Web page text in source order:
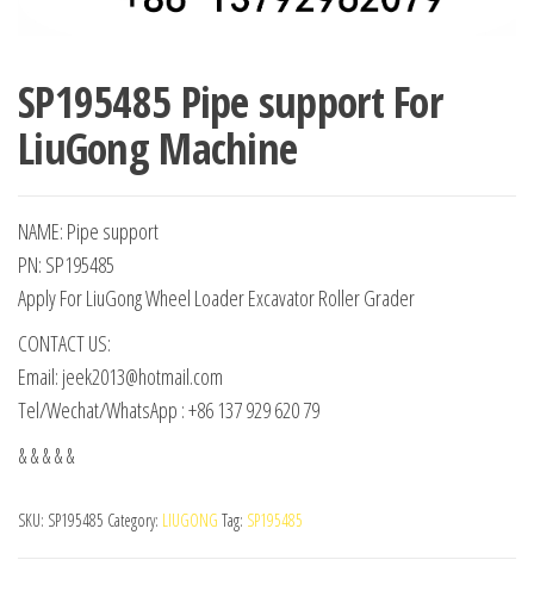
SP195485 Pipe support For
LiuGong Machine
NAME: Pipe support
PN: SP195485
Apply For LiuGong Wheel Loader Excavator Roller Grader
CONTACT US:
Email: jeek2013@hotmail.com
Tel/Wechat/WhatsApp : +86 137 929 620 79
& & & & &
SKU: SP195485 Category: LIUGONG Tag: SP195485